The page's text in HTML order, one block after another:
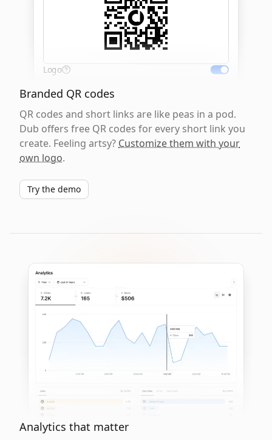
Logo
Branded QR codes
QR codes and short links are like peas in a pod.
Dub offers free QR codes for every short link you
create. Feeling artsy? Customize them with your
own logo.
Try the demo
Analytics that matter